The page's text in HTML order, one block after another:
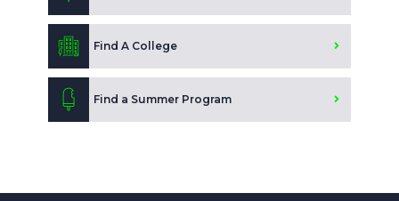
Find A College
Find a Summer Program